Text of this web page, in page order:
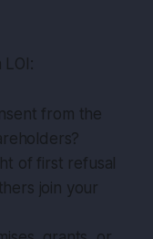
from the
of first refusal
join your